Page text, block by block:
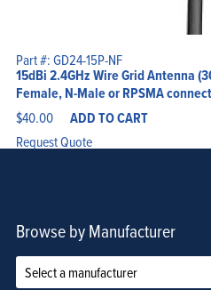
Part #: GD24-15P-NF
15dBi 2.4GHz Wire Grid Antenna
Female, N-Male or RPSMA
$40.00 ADD TO CART
Request Quote
Browse by Manufacturer